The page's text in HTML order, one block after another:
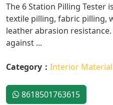
The 6 Station Pilling Tester
textile pilling, fabric pilling,
leather abrasion
against ...
Category： Interior
8618501763615